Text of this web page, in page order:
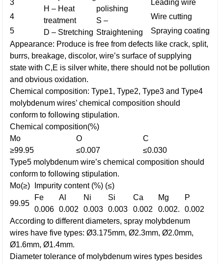
H – Heat
treatment
D – Stretching
polishing
S –
Straightening
3
Leading wire
4
Wire cutting
5
Spraying coating
Appearance: Produce is free from defects like crack, split,
burrs, breakage, discolor, wire’s surface of supplying
state with C,E is silver white, there should not be pollution
and obvious oxidation.
Chemical composition: Type1, Type2, Type3 and Type4
molybdenum wires’ chemical composition should
conform to following stipulation.
Chemical composition(%)
Mo
O
C
≥99.95
≤0.007
≤0.030
Type5 molybdenum wire’s chemical composition should
conform to following stipulation.
Mo(≥)
Impurity content (%) (≤)
99.95
Fe Al Ni Si Ca Mg
P
0.006
0.002 0.003 0.003 0.002 0.002.
0.002
According to different diameters, spray molybdenum
wires have five types: Ø3.175mm, Ø2.3mm, Ø2.0mm,
Ø1.6mm, Ø1.4mm.
Diameter tolerance of molybdenum wires types besides